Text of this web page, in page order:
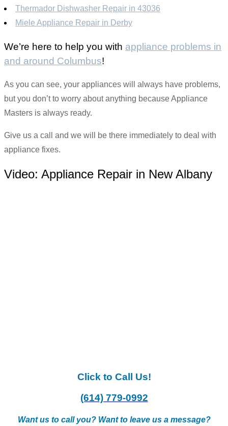
Thermador Dishwasher Repair in 43036
Miele Appliance Repair in Derby
We’re here to help you with appliance problems in
and around Columbus!
As you can see, your appliances will always have problems,
but you don’t to worry about anything because Appliance
Masters is always ready.
Give us a call and we will be there immediately to deal with
appliance fixes.
Video: Appliance Repair in New Albany
Click to Call Us!
(614) 779-0992
Want us to call you? Want to leave us a message?